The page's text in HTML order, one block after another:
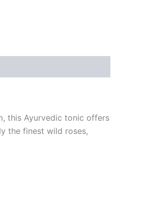
this Ayurvedic tonic offers
the finest wild roses,